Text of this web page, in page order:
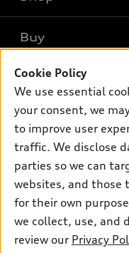
What is e-tron®
Electric Models
Inside Audi
Subscribe to model
Offers
New inventory
Certified pre-owned
Compare Vehicles
Buy
Contact dealer
Trade-in value
Leasing
Financing
Apply for financing
Own
myAudi
Audi Financial Services
Audi collection store
Support
Contact Us
About Audi
Newsroom
Privacy Policy
© 2026 Audi of America.
Cookie Policy
We use essential
your consent, we
to improve user
traffic. We disclose
parties so we can
websites, and those
for their own
we collect, use, and
review our Privacy